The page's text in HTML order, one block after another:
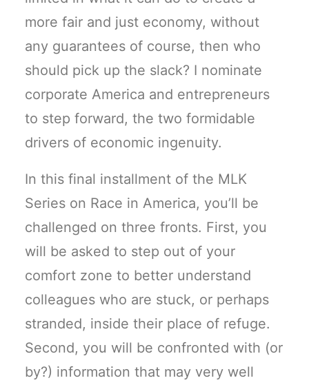
more fair and just economy, without
any guarantees of course, then who
should pick up the slack? I nominate
corporate America and entrepreneurs
to step forward, the two formidable
drivers of economic ingenuity.
In this final installment of the MLK
Series on Race in America, you’ll be
challenged on three fronts. First, you
will be asked to step out of your
comfort zone to better understand
colleagues who are stuck, or perhaps
stranded, inside their place of refuge.
Second, you will be confronted with (or
by?) information that may very well